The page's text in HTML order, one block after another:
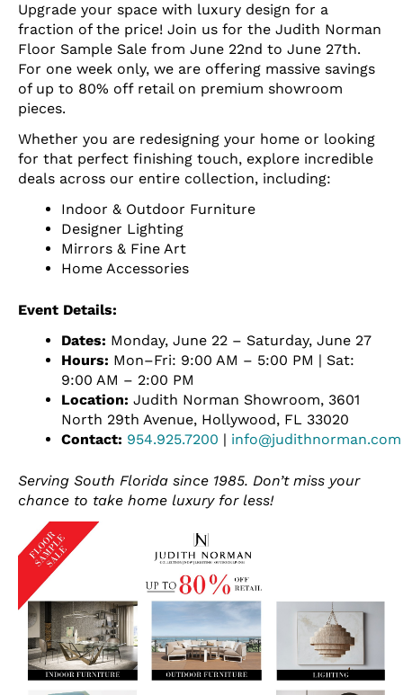
Upgrade your space with luxury design for a
fraction of the price! Join us for the Judith Norman
Floor Sample Sale from June 22nd to June 27th.
For one week only, we are offering massive savings
of up to 80% off retail on premium showroom
pieces.
Whether you are redesigning your home or looking
for that perfect finishing touch, explore incredible
deals across our entire collection, including:
Indoor & Outdoor Furniture
Designer Lighting
Mirrors & Fine Art
Home Accessories
Event Details:
Dates: Monday, June 22 – Saturday, June 27
Hours: Mon–Fri: 9:00 AM – 5:00 PM | Sat:
9:00 AM – 2:00 PM
Location: Judith Norman Showroom, 3601
North 29th Avenue, Hollywood, FL 33020
Contact: 954.925.7200 | info@judithnorman.com
Serving South Florida since 1985. Don’t miss your
chance to take home luxury for less!